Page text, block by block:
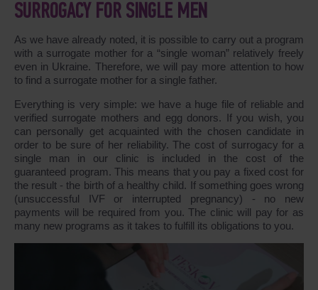
SURROGACY FOR SINGLE MEN
As we have already noted, it is possible to carry out a program
with a surrogate mother for a “single woman” relatively freely
even in Ukraine. Therefore, we will pay more attention to how
to find a surrogate mother for a single father.
Everything is very simple: we have a huge file of reliable and
verified surrogate mothers and egg donors. If you wish, you
can personally get acquainted with the chosen candidate in
order to be sure of her reliability. The cost of surrogacy for a
single man in our clinic is included in the cost of the
guaranteed program. This means that you pay a fixed cost for
the result - the birth of a healthy child. If something goes wrong
(unsuccessful IVF or interrupted pregnancy) - no new
payments will be required from you. The clinic will pay for as
many new programs as it takes to fulfill its obligations to you.